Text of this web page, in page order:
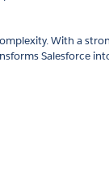
With a
Salesforce